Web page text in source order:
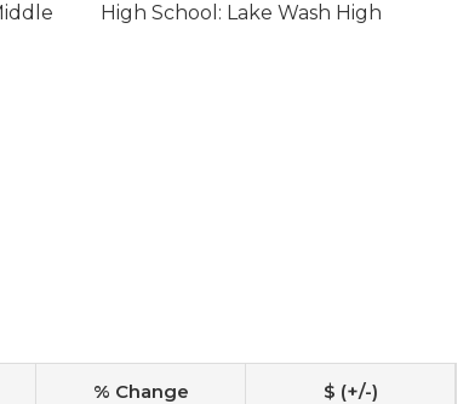
High School: Lake Wash High
% Change $ (+/-)